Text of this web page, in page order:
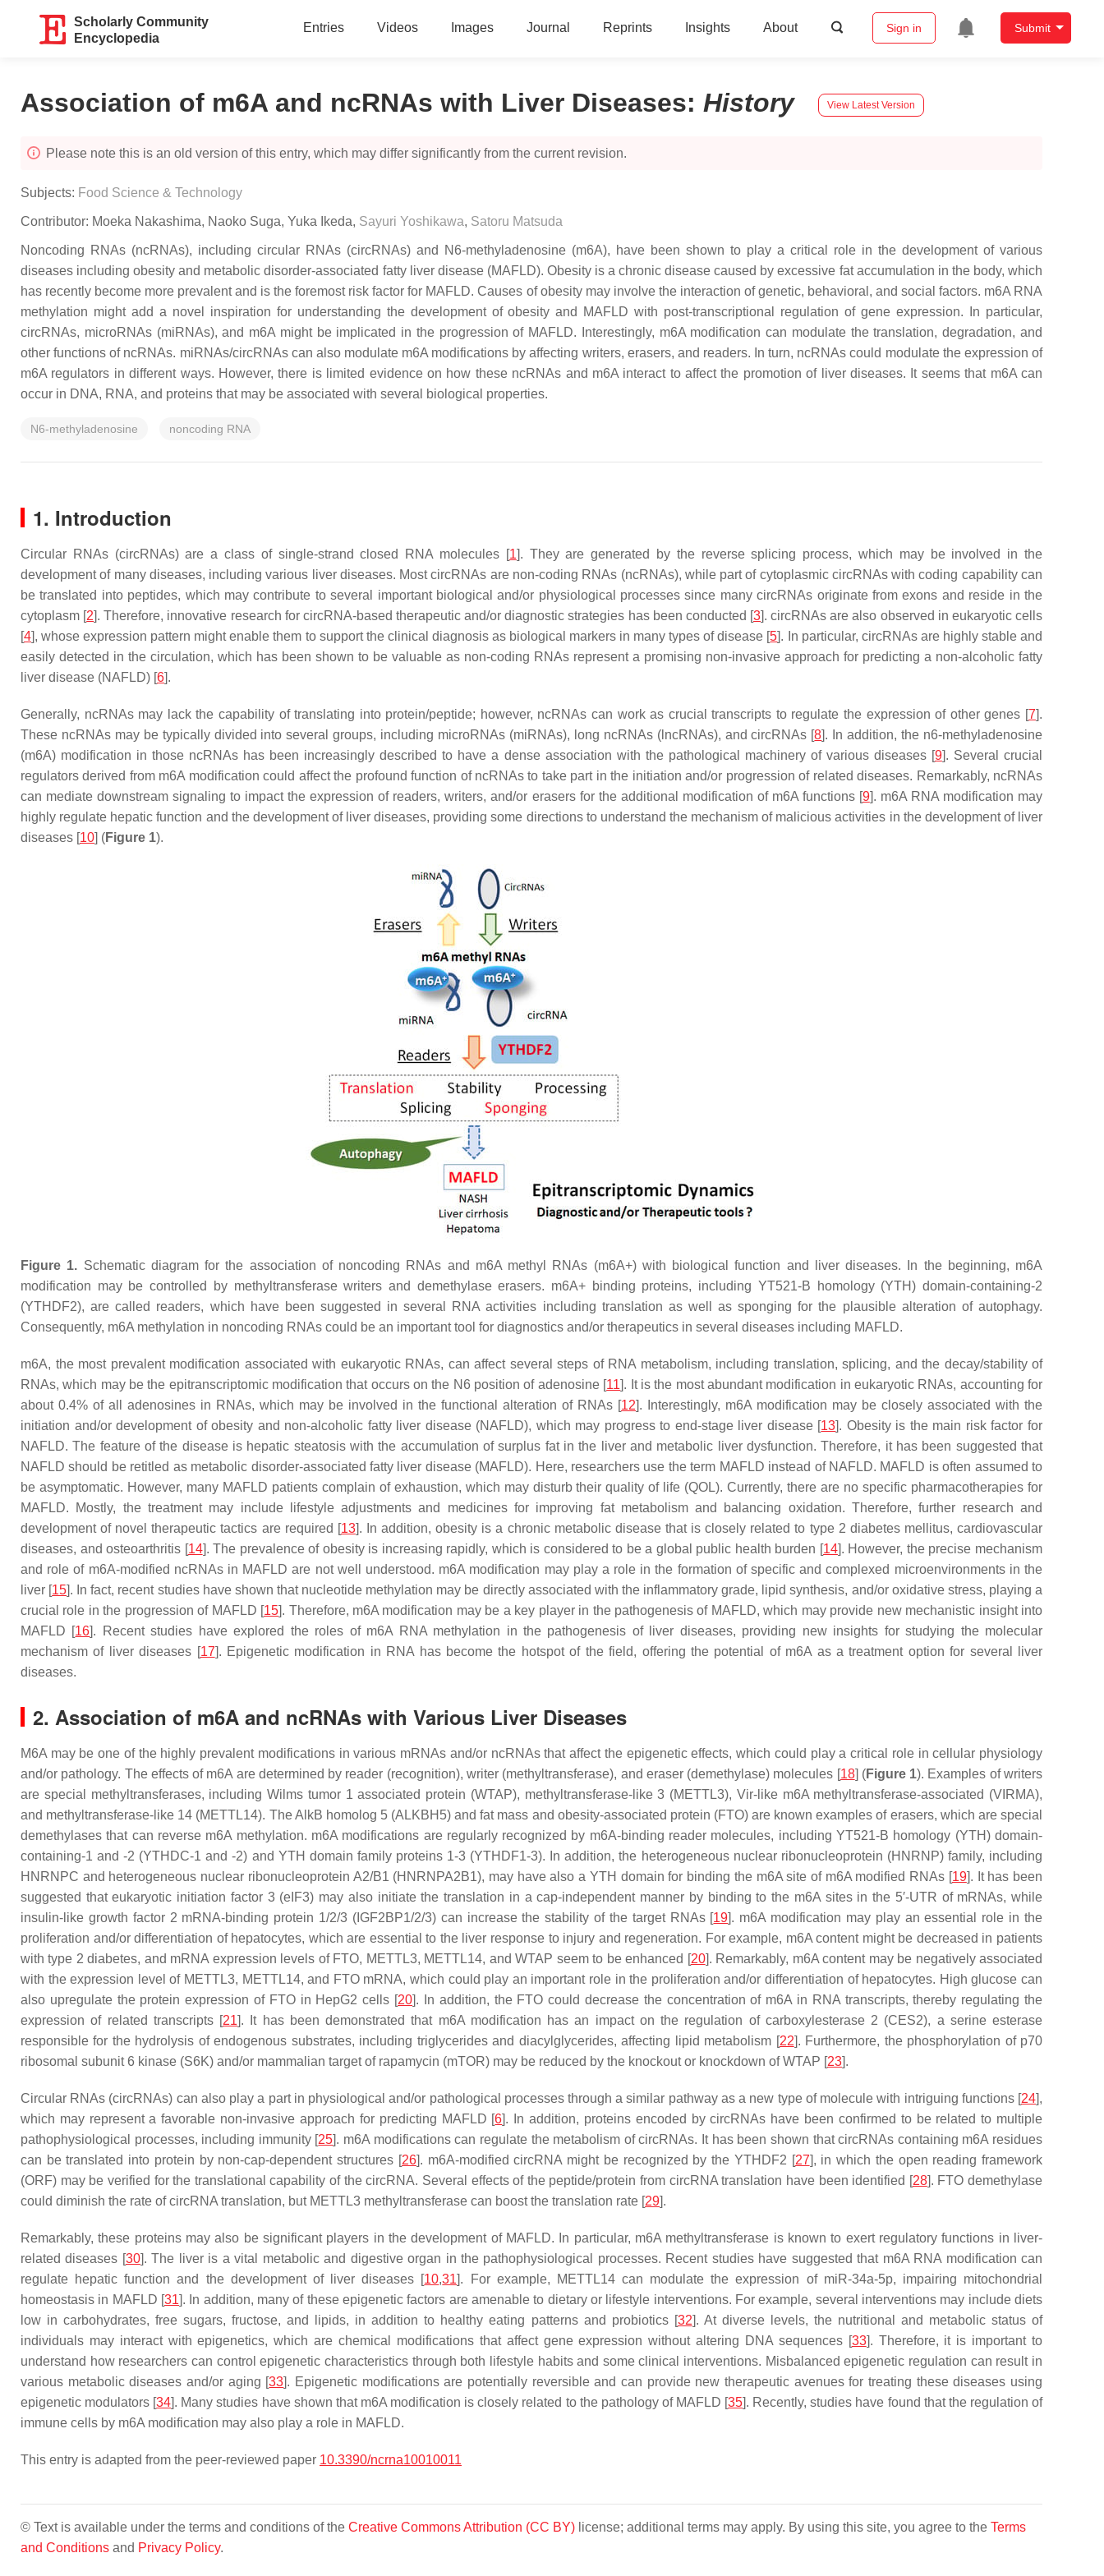
Scholarly Community
Encyclopedia
Entries Videos Images Journal Reprints Insights About Sign in Submit
Association of m6A and ncRNAs with Liver Diseases: History View Latest Version
Please note this is an old version of this entry, which may differ significantly from the current revision.
Subjects: Food Science & Technology
Contributor: Moeka Nakashima, Naoko Suga, Yuka Ikeda, Sayuri Yoshikawa, Satoru Matsuda
Noncoding RNAs (ncRNAs), including circular RNAs (circRNAs) and N6-methyladenosine (m6A), have been shown to play a critical role in the development of various
diseases including obesity and metabolic disorder-associated fatty liver disease (MAFLD). Obesity is a chronic disease caused by excessive fat accumulation in the body, which
has recently become more prevalent and is the foremost risk factor for MAFLD. Causes of obesity may involve the interaction of genetic, behavioral, and social factors. m6A RNA
methylation might add a novel inspiration for understanding the development of obesity and MAFLD with post-transcriptional regulation of gene expression. In particular,
circRNAs, microRNAs (miRNAs), and m6A might be implicated in the progression of MAFLD. Interestingly, m6A modification can modulate the translation, degradation, and
other functions of ncRNAs. miRNAs/circRNAs can also modulate m6A modifications by affecting writers, erasers, and readers. In turn, ncRNAs could modulate the expression of
m6A regulators in different ways. However, there is limited evidence on how these ncRNAs and m6A interact to affect the promotion of liver diseases. It seems that m6A can
occur in DNA, RNA, and proteins that may be associated with several biological properties.
N6-methyladenosine noncoding RNA
1. Introduction
Circular RNAs (circRNAs) are a class of single-strand closed RNA molecules [1]. They are generated by the reverse splicing process, which may be involved in the
development of many diseases, including various liver diseases. Most circRNAs are non-coding RNAs (ncRNAs), while part of cytoplasmic circRNAs with coding capability can
be translated into peptides, which may contribute to several important biological and/or physiological processes since many circRNAs originate from exons and reside in the
cytoplasm [2]. Therefore, innovative research for circRNA-based therapeutic and/or diagnostic strategies has been conducted [3]. circRNAs are also observed in eukaryotic cells
[4], whose expression pattern might enable them to support the clinical diagnosis as biological markers in many types of disease [5]. In particular, circRNAs are highly stable and
easily detected in the circulation, which has been shown to be valuable as non-coding RNAs represent a promising non-invasive approach for predicting a non-alcoholic fatty
liver disease (NAFLD) [6].
Generally, ncRNAs may lack the capability of translating into protein/peptide; however, ncRNAs can work as crucial transcripts to regulate the expression of other genes [7].
These ncRNAs may be typically divided into several groups, including microRNAs (miRNAs), long ncRNAs (lncRNAs), and circRNAs [8]. In addition, the n6-methyladenosine
(m6A) modification in those ncRNAs has been increasingly described to have a dense association with the pathological machinery of various diseases [9]. Several crucial
regulators derived from m6A modification could affect the profound function of ncRNAs to take part in the initiation and/or progression of related diseases. Remarkably, ncRNAs
can mediate downstream signaling to impact the expression of readers, writers, and/or erasers for the additional modification of m6A functions [9]. m6A RNA modification may
highly regulate hepatic function and the development of liver diseases, providing some directions to understand the mechanism of malicious activities in the development of liver
diseases [10] (Figure 1).
Figure 1. Schematic diagram for the association of noncoding RNAs and m6A methyl RNAs (m6A+) with biological function and liver diseases. In the beginning, m6A
modification may be controlled by methyltransferase writers and demethylase erasers. m6A+ binding proteins, including YT521-B homology (YTH) domain-containing-2
(YTHDF2), are called readers, which have been suggested in several RNA activities including translation as well as sponging for the plausible alteration of autophagy.
Consequently, m6A methylation in noncoding RNAs could be an important tool for diagnostics and/or therapeutics in several diseases including MAFLD.
m6A, the most prevalent modification associated with eukaryotic RNAs, can affect several steps of RNA metabolism, including translation, splicing, and the decay/stability of
RNAs, which may be the epitranscriptomic modification that occurs on the N6 position of adenosine [11]. It is the most abundant modification in eukaryotic RNAs, accounting for
about 0.4% of all adenosines in RNAs, which may be involved in the functional alteration of RNAs [12]. Interestingly, m6A modification may be closely associated with the
initiation and/or development of obesity and non-alcoholic fatty liver disease (NAFLD), which may progress to end-stage liver disease [13]. Obesity is the main risk factor for
NAFLD. The feature of the disease is hepatic steatosis with the accumulation of surplus fat in the liver and metabolic liver dysfunction. Therefore, it has been suggested that
NAFLD should be retitled as metabolic disorder-associated fatty liver disease (MAFLD). Here, researchers use the term MAFLD instead of NAFLD. MAFLD is often assumed to
be asymptomatic. However, many MAFLD patients complain of exhaustion, which may disturb their quality of life (QOL). Currently, there are no specific pharmacotherapies for
MAFLD. Mostly, the treatment may include lifestyle adjustments and medicines for improving fat metabolism and balancing oxidation. Therefore, further research and
development of novel therapeutic tactics are required [13]. In addition, obesity is a chronic metabolic disease that is closely related to type 2 diabetes mellitus, cardiovascular
diseases, and osteoarthritis [14]. The prevalence of obesity is increasing rapidly, which is considered to be a global public health burden [14]. However, the precise mechanism
and role of m6A-modified ncRNAs in MAFLD are not well understood. m6A modification may play a role in the formation of specific and complexed microenvironments in the
liver [15]. In fact, recent studies have shown that nucleotide methylation may be directly associated with the inflammatory grade, lipid synthesis, and/or oxidative stress, playing a
crucial role in the progression of MAFLD [15]. Therefore, m6A modification may be a key player in the pathogenesis of MAFLD, which may provide new mechanistic insight into
MAFLD [16]. Recent studies have explored the roles of m6A RNA methylation in the pathogenesis of liver diseases, providing new insights for studying the molecular
mechanism of liver diseases [17]. Epigenetic modification in RNA has become the hotspot of the field, offering the potential of m6A as a treatment option for several liver
diseases.
2. Association of m6A and ncRNAs with Various Liver Diseases
M6A may be one of the highly prevalent modifications in various mRNAs and/or ncRNAs that affect the epigenetic effects, which could play a critical role in cellular physiology
and/or pathology. The effects of m6A are determined by reader (recognition), writer (methyltransferase), and eraser (demethylase) molecules [18] (Figure 1). Examples of writers
are special methyltransferases, including Wilms tumor 1 associated protein (WTAP), methyltransferase-like 3 (METTL3), Vir-like m6A methyltransferase-associated (VIRMA),
and methyltransferase-like 14 (METTL14). The AlkB homolog 5 (ALKBH5) and fat mass and obesity-associated protein (FTO) are known examples of erasers, which are special
demethylases that can reverse m6A methylation. m6A modifications are regularly recognized by m6A-binding reader molecules, including YT521-B homology (YTH) domain-
containing-1 and -2 (YTHDC-1 and -2) and YTH domain family proteins 1-3 (YTHDF1-3). In addition, the heterogeneous nuclear ribonucleoprotein (HNRNP) family, including
HNRNPC and heterogeneous nuclear ribonucleoprotein A2/B1 (HNRNPA2B1), may have also a YTH domain for binding the m6A site of m6A modified RNAs [19]. It has been
suggested that eukaryotic initiation factor 3 (eIF3) may also initiate the translation in a cap-independent manner by binding to the m6A sites in the 5′-UTR of mRNAs, while
insulin-like growth factor 2 mRNA-binding protein 1/2/3 (IGF2BP1/2/3) can increase the stability of the target RNAs [19]. m6A modification may play an essential role in the
proliferation and/or differentiation of hepatocytes, which are essential to the liver response to injury and regeneration. For example, m6A content might be decreased in patients
with type 2 diabetes, and mRNA expression levels of FTO, METTL3, METTL14, and WTAP seem to be enhanced [20]. Remarkably, m6A content may be negatively associated
with the expression level of METTL3, METTL14, and FTO mRNA, which could play an important role in the proliferation and/or differentiation of hepatocytes. High glucose can
also upregulate the protein expression of FTO in HepG2 cells [20]. In addition, the FTO could decrease the concentration of m6A in RNA transcripts, thereby regulating the
expression of related transcripts [21]. It has been demonstrated that m6A modification has an impact on the regulation of carboxylesterase 2 (CES2), a serine esterase
responsible for the hydrolysis of endogenous substrates, including triglycerides and diacylglycerides, affecting lipid metabolism [22]. Furthermore, the phosphorylation of p70
ribosomal subunit 6 kinase (S6K) and/or mammalian target of rapamycin (mTOR) may be reduced by the knockout or knockdown of WTAP [23].
Circular RNAs (circRNAs) can also play a part in physiological and/or pathological processes through a similar pathway as a new type of molecule with intriguing functions [24],
which may represent a favorable non-invasive approach for predicting MAFLD [6]. In addition, proteins encoded by circRNAs have been confirmed to be related to multiple
pathophysiological processes, including immunity [25]. m6A modifications can regulate the metabolism of circRNAs. It has been shown that circRNAs containing m6A residues
can be translated into protein by non-cap-dependent structures [26]. m6A-modified circRNA might be recognized by the YTHDF2 [27], in which the open reading framework
(ORF) may be verified for the translational capability of the circRNA. Several effects of the peptide/protein from circRNA translation have been identified [28]. FTO demethylase
could diminish the rate of circRNA translation, but METTL3 methyltransferase can boost the translation rate [29].
Remarkably, these proteins may also be significant players in the development of MAFLD. In particular, m6A methyltransferase is known to exert regulatory functions in liver-
related diseases [30]. The liver is a vital metabolic and digestive organ in the pathophysiological processes. Recent studies have suggested that m6A RNA modification can
regulate hepatic function and the development of liver diseases [10,31]. For example, METTL14 can modulate the expression of miR-34a-5p, impairing mitochondrial
homeostasis in MAFLD [31]. In addition, many of these epigenetic factors are amenable to dietary or lifestyle interventions. For example, several interventions may include diets
low in carbohydrates, free sugars, fructose, and lipids, in addition to healthy eating patterns and probiotics [32]. At diverse levels, the nutritional and metabolic status of
individuals may interact with epigenetics, which are chemical modifications that affect gene expression without altering DNA sequences [33]. Therefore, it is important to
understand how researchers can control epigenetic characteristics through both lifestyle habits and some clinical interventions. Misbalanced epigenetic regulation can result in
various metabolic diseases and/or aging [33]. Epigenetic modifications are potentially reversible and can provide new therapeutic avenues for treating these diseases using
epigenetic modulators [34]. Many studies have shown that m6A modification is closely related to the pathology of MAFLD [35]. Recently, studies have found that the regulation of
immune cells by m6A modification may also play a role in MAFLD.
This entry is adapted from the peer-reviewed paper 10.3390/ncrna10010011
© Text is available under the terms and conditions of the Creative Commons Attribution (CC BY) license; additional terms may apply. By using this site, you agree to the Terms
and Conditions and Privacy Policy.